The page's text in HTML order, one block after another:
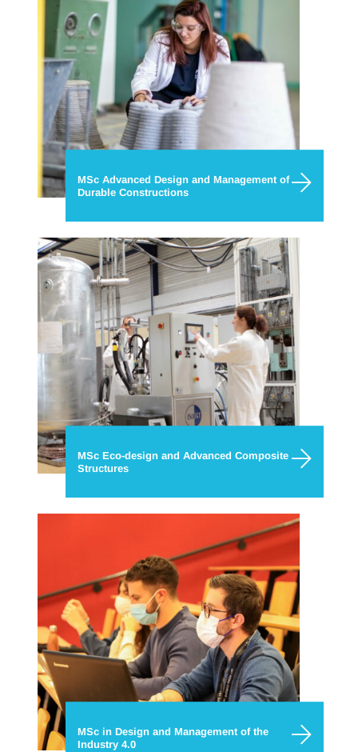
MSc Advanced Design and Management of
Durable Constructions
MSc Eco-design and Advanced Composite
Structures
MSc in Design and Management of the
Industry 4.0